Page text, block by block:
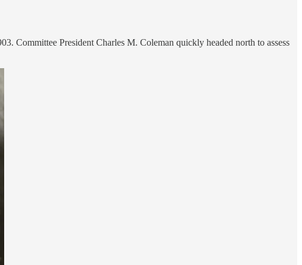
Committee President Charles M. Coleman quickly headed north to assess